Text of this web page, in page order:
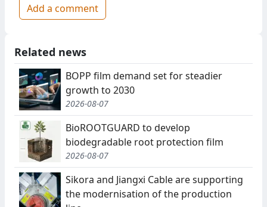
Add a comment
Related news
BOPP film demand set for steadier
growth to 2030
2026-08-07
BioROOTGUARD to develop
biodegradable root protection film
2026-08-07
Sikora and Jiangxi Cable are supporting
the modernisation of the production